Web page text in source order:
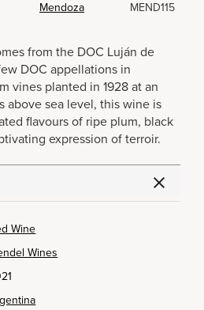
Mendoza
MEND115
from the DOC Luján de
DOC appellations in
vines planted in 1928 at an
above sea level, this wine is
flavours of ripe plum, black
expression of terroir.
Wine
Wines